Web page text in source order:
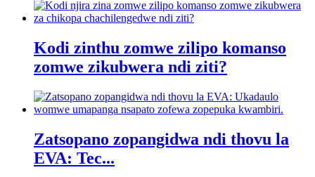
Kodi zinthu zomwe zilipo komanso
zomwe zikubwera ndi ziti?
Zatsopano zopangidwa ndi thovu la
EVA: Tec...